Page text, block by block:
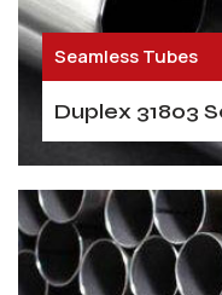
Seamless Tubes
Duplex 31803